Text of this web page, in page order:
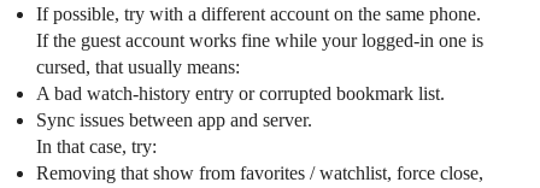
If possible, try with a different account on the same phone.
If the guest account works fine while your logged‑in one is
cursed, that usually means:
A bad watch‑history entry or corrupted bookmark list.
Sync issues between app and server.
In that case, try:
Removing that show from favorites / watchlist, force close,